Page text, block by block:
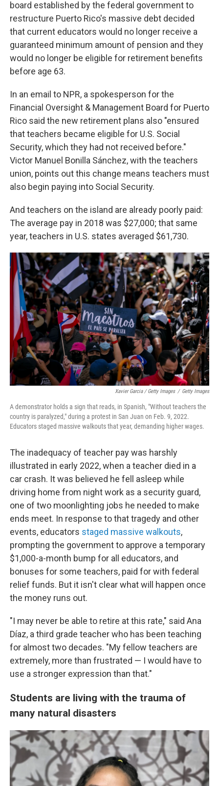
board established by the federal government to
restructure Puerto Rico's massive debt decided
that current educators would no longer receive a
guaranteed minimum amount of pension and they
would no longer be eligible for retirement benefits
before age 63.
In an email to NPR, a spokesperson for the
Financial Oversight & Management Board for Puerto
Rico said the new retirement plans also "ensured
that teachers became eligible for U.S. Social
Security, which they had not received before."
Victor Manuel Bonilla Sánchez, with the teachers
union, points out this change means teachers must
also begin paying into Social Security.
And teachers on the island are already poorly paid:
The average pay in 2018 was $27,000; that same
year, teachers in U.S. states averaged $61,730.
Xavier Garcia / Getty Images / Getty Images
A demonstrator holds a sign that reads, in Spanish, "Without teachers the
country is paralyzed," during a protest in San Juan on Feb. 9, 2022.
Educators staged massive walkouts that year, demanding higher wages.
The inadequacy of teacher pay was harshly
illustrated in early 2022, when a teacher died in a
car crash. It was believed he fell asleep while
driving home from night work as a security guard,
one of two moonlighting jobs he needed to make
ends meet. In response to that tragedy and other
events, educators staged massive walkouts,
prompting the government to approve a temporary
$1,000-a-month bump for all educators, and
bonuses for some teachers, paid for with federal
relief funds. But it isn't clear what will happen once
the money runs out.
"I may never be able to retire at this rate," said Ana
Díaz, a third grade teacher who has been teaching
for almost two decades. "My fellow teachers are
extremely, more than frustrated — I would have to
use a stronger expression than that."
Students are living with the trauma of
many natural disasters